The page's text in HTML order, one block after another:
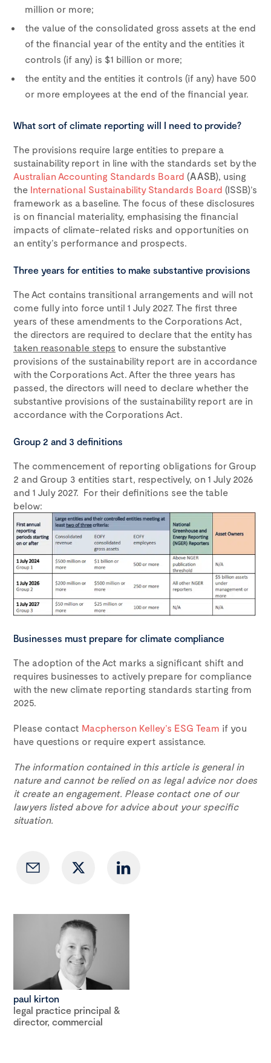
million or more;
the value of the consolidated gross assets at the end
of the financial year of the entity and the entities it
controls (if any) is $1 billion or more;
the entity and the entities it controls (if any) have 500
or more employees at the end of the financial year.
What sort of climate reporting will I need to provide?
The provisions require large entities to prepare a
sustainability report in line with the standards set by the
Australian Accounting Standards Board (AASB), using
the International Sustainability Standards Board (ISSB)’s
framework as a baseline. The focus of these disclosures
is on financial materiality, emphasising the financial
impacts of climate-related risks and opportunities on
an entity’s performance and prospects.
Three years for entities to make substantive provisions
The Act contains transitional arrangements and will not
come fully into force until 1 July 2027. The first three
years of these amendments to the Corporations Act,
the directors are required to declare that the entity has
taken reasonable steps to ensure the substantive
provisions of the sustainability report are in accordance
with the Corporations Act. After the three years has
passed, the directors will need to declare whether the
substantive provisions of the sustainability report are in
accordance with the Corporations Act.
Group 2 and 3 definitions
The commencement of reporting obligations for Group
2 and Group 3 entities start, respectively, on 1 July 2026
and 1 July 2027. For their definitions see the table
below:
Businesses must prepare for climate compliance
The adoption of the Act marks a significant shift and
requires businesses to actively prepare for compliance
with the new climate reporting standards starting from
2025.
Please contact Macpherson Kelley’s ESG Team if you
have questions or require expert assistance.
The information contained in this article is general in
nature and cannot be relied on as legal advice nor does
it create an engagement. Please contact one of our
lawyers listed above for advice about your specific
situation.
paul kirton
legal practice principal &
director, commercial